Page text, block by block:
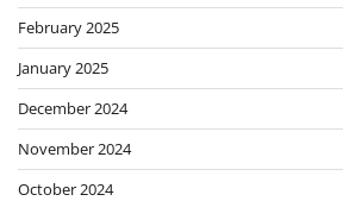
February 2025
January 2025
December 2024
November 2024
October 2024